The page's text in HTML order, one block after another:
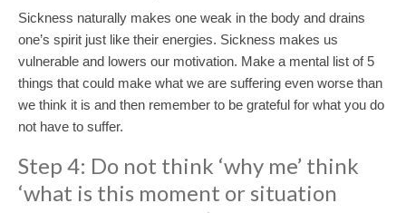
Sickness naturally makes one weak in the body and drains
one’s spirit just like their energies. Sickness makes us
vulnerable and lowers our motivation. Make a mental list of 5
things that could make what we are suffering even worse than
we think it is and then remember to be grateful for what you do
not have to suffer.
Step 4: Do not think ‘why me’ think
‘what is this moment or situation